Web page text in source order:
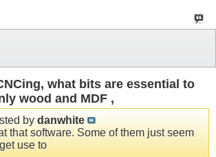
what bits are essential to
wood and MDF ,
by danwhite
that software. Some of them just seem
use to